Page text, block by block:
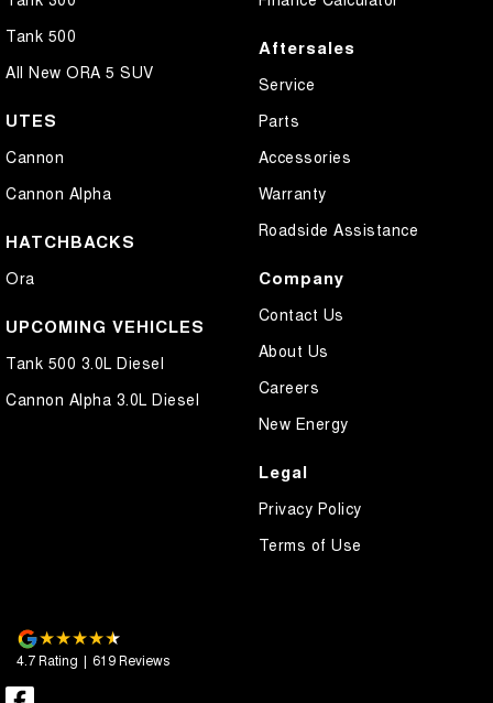
Tank 500
All New ORA 5 SUV
UTES
Cannon
Cannon Alpha
HATCHBACKS
Ora
UPCOMING VEHICLES
Tank 500 3.0L Diesel
Cannon Alpha 3.0L Diesel
Aftersales
Service
Parts
Accessories
Warranty
Roadside Assistance
Company
Contact Us
About Us
Careers
New Energy
Legal
Privacy Policy
Terms of Use
4.7Rating | 619Reviews